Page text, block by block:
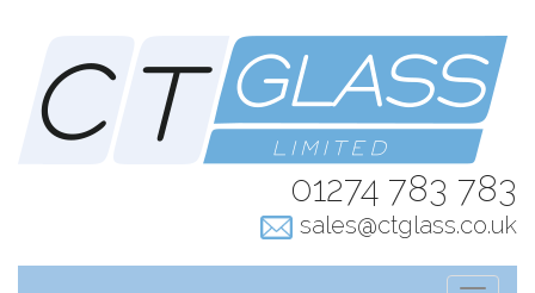
01274 783 783
sales@ctglass.co.uk